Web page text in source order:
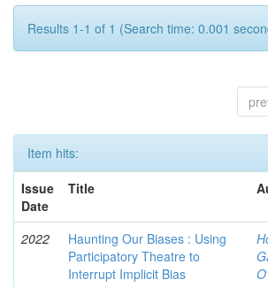
Results 1-1 of 1 (Search time: 0.001
Item hits:
Issue
Date
Title
2022
Haunting Our Biases : Using
Participatory Theatre to
Interrupt Implicit Bias